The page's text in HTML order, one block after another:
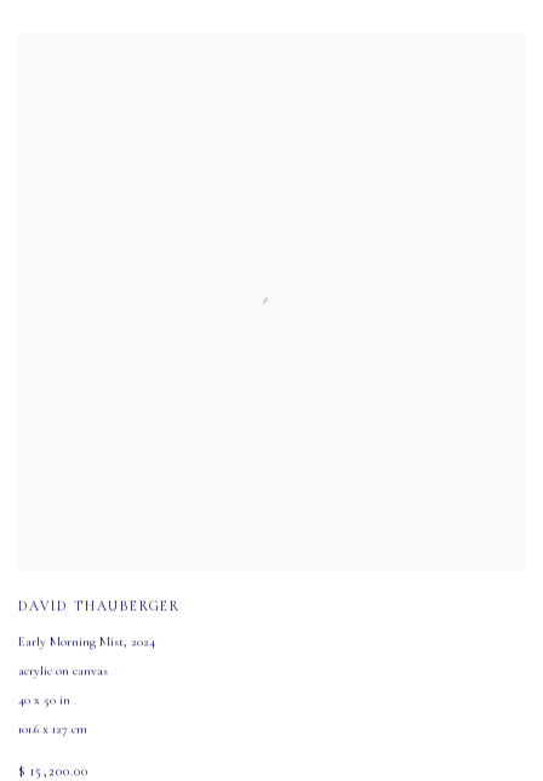
DAVID THAUBERGER
Early Morning Mist, 2024
acrylic on canvas
40 x 50 in
101.6 x 127 cm
$ 15,200.00